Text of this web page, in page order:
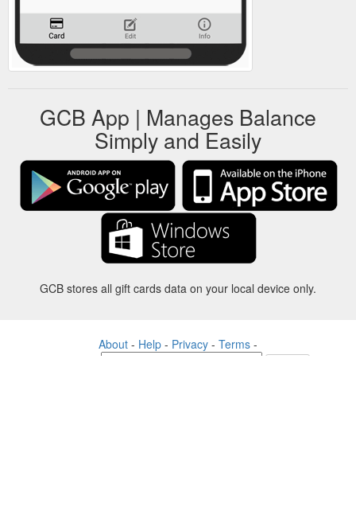
GCB App | Manages Balance
Simply and Easily
GCB stores all gift cards data on your local device only.
About - Help - Privacy - Terms -